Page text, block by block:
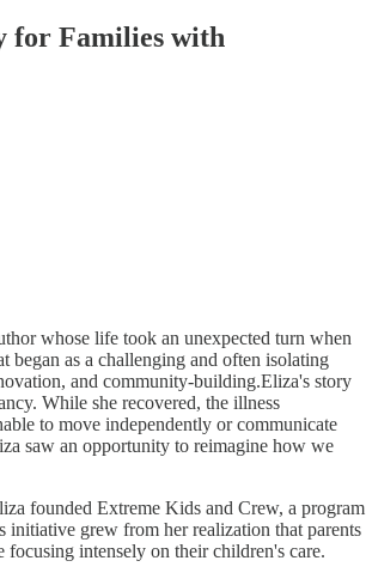
for Families with
whose life took an unexpected turn when
as a challenging and often isolating
and community-building.Eliza's story
While she recovered, the illness
to move independently or communicate
saw an opportunity to reimagine how we
founded Extreme Kids and Crew, a program
grew from her realization that parents
intensely on their children's care.